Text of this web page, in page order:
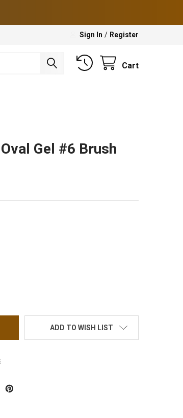
Sign In / Register
Cart
Gel #6 Brush
UNIVERSAL OVAL GEL #6 BRUSH #10376 *
OF OPI UNIVERSAL OVAL GEL #6 BRUSH
ADD TO WISH LIST